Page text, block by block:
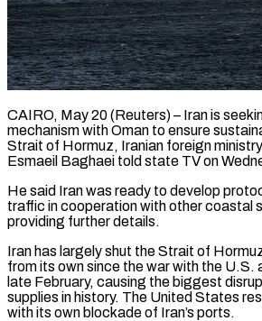
CAIRO, May 20 (Reuters) – Iran is
mechanism ​with Oman to ‌ensure
Strait of Hormuz, Iranian foreign
Esmaeil ‌Baghaei ​told state ⁠TV on
He ⁠said Iran was ready to develop
traffic ​in cooperation with other coastal
providing further ⁠details.
Iran has largely ​shut the Strait of
from its own since the war with the U.S.
late February, causing the biggest
supplies ⁠in history. The United ​States
with ⁠its own blockade of Iran’s ports.